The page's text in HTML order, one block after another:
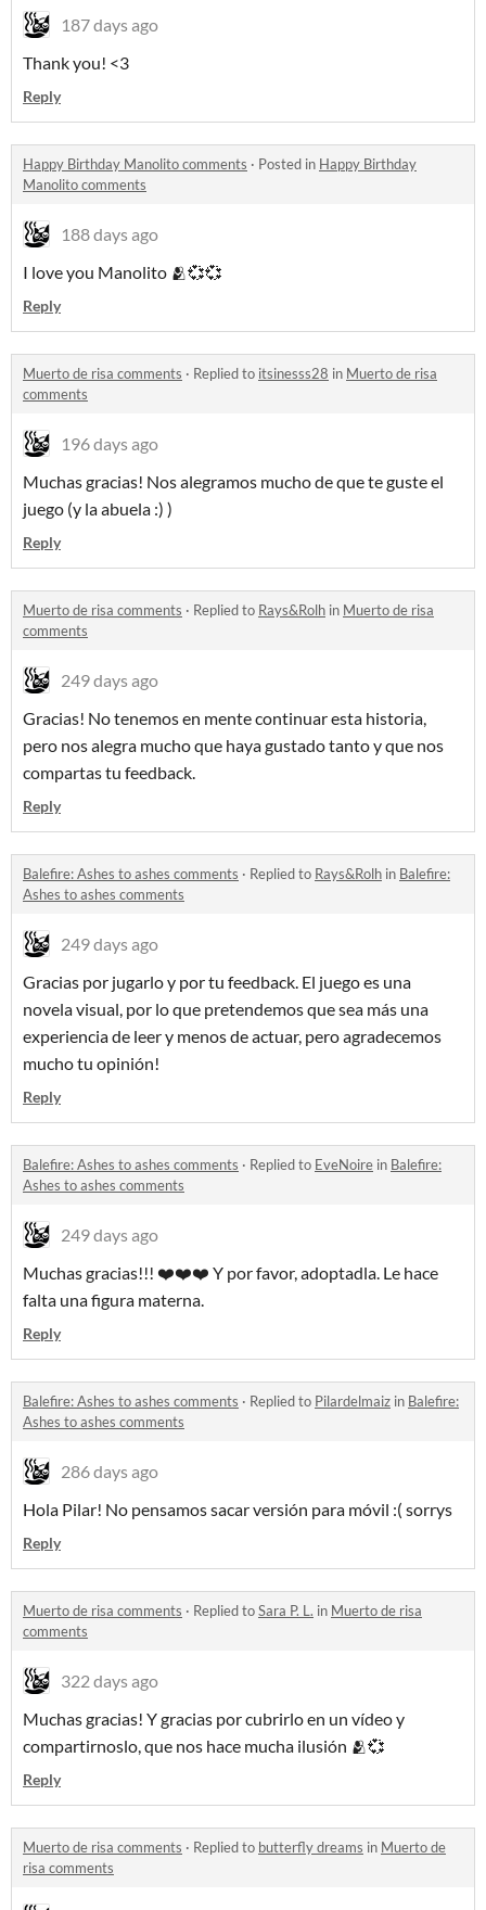
187 days ago
Thank you! <3
Reply
Happy Birthday Manolito comments · Posted in Happy Birthday
Manolito comments
188 days ago
I love you Manolito 🫂💞💞
Reply
Muerto de risa comments · Replied to itsinesss28 in Muerto de risa
comments
196 days ago
Muchas gracias! Nos alegramos mucho de que te guste el
juego (y la abuela :) )
Reply
Muerto de risa comments · Replied to Rays&Rolh in Muerto de risa
comments
249 days ago
Gracias! No tenemos en mente continuar esta historia,
pero nos alegra mucho que haya gustado tanto y que nos
compartas tu feedback.
Reply
Balefire: Ashes to ashes comments · Replied to Rays&Rolh in Balefire:
Ashes to ashes comments
249 days ago
Gracias por jugarlo y por tu feedback. El juego es una
novela visual, por lo que pretendemos que sea más una
experiencia de leer y menos de actuar, pero agradecemos
mucho tu opinión!
Reply
Balefire: Ashes to ashes comments · Replied to EveNoire in Balefire:
Ashes to ashes comments
249 days ago
Muchas gracias!!! ❤️❤️❤️ Y por favor, adoptadla. Le hace
falta una figura materna.
Reply
Balefire: Ashes to ashes comments · Replied to Pilardelmaiz in Balefire:
Ashes to ashes comments
286 days ago
Hola Pilar! No pensamos sacar versión para móvil :( sorrys
Reply
Muerto de risa comments · Replied toSara P. L. in Muerto de risa
comments
322 days ago
Muchas gracias! Y gracias por cubrirlo en un vídeo y
compartirnoslo, que nos hace mucha ilusión 🫂💞
Reply
Muerto de risa comments · Replied to butterfly dreams in Muerto de
risa comments